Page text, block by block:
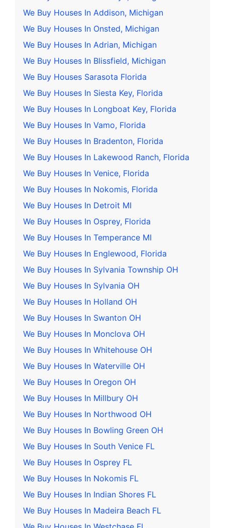
We Buy Houses In Addison, Michigan
We Buy Houses In Onsted, Michigan
We Buy Houses In Adrian, Michigan
We Buy Houses In Blissfield, Michigan
We Buy Houses Sarasota Florida
We Buy Houses In Siesta Key, Florida
We Buy Houses In Longboat Key, Florida
We Buy Houses In Vamo, Florida
We Buy Houses In Bradenton, Florida
We Buy Houses In Lakewood Ranch, Florida
We Buy Houses In Venice, Florida
We Buy Houses In Nokomis, Florida
We Buy Houses In Detroit MI
We Buy Houses In Osprey, Florida
We Buy Houses In Temperance MI
We Buy Houses In Englewood, Florida
We Buy Houses In Sylvania Township OH
We Buy Houses In Sylvania OH
We Buy Houses In Holland OH
We Buy Houses In Swanton OH
We Buy Houses In Monclova OH
We Buy Houses In Whitehouse OH
We Buy Houses In Waterville OH
We Buy Houses In Oregon OH
We Buy Houses In Millbury OH
We Buy Houses In Northwood OH
We Buy Houses In Bowling Green OH
We Buy Houses In South Venice FL
We Buy Houses In Osprey FL
We Buy Houses In Nokomis FL
We Buy Houses In Indian Shores FL
We Buy Houses In Madeira Beach FL